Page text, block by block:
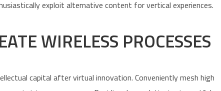
exploit alternative content for vertical experiences.
WIRELESS PROCESSES
capital after virtual innovation. Conveniently mesh high